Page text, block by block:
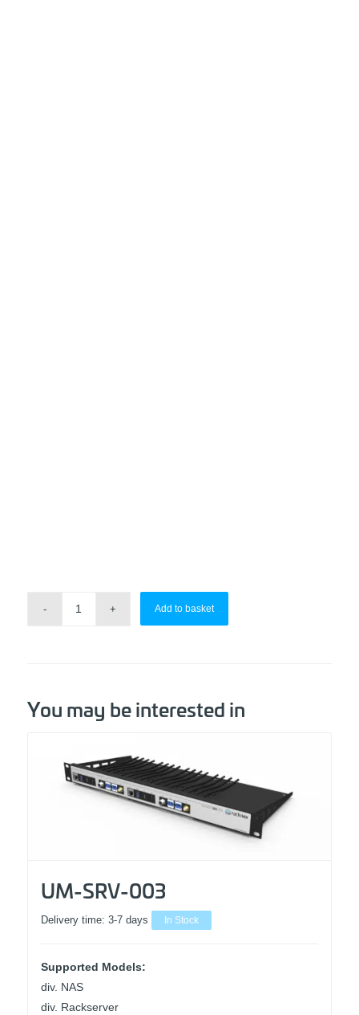
Add to basket
You may be interested in
UM-SRV-003
Delivery time: 3-7 days In Stock
Supported Models:
div. NAS
div. Rackserver